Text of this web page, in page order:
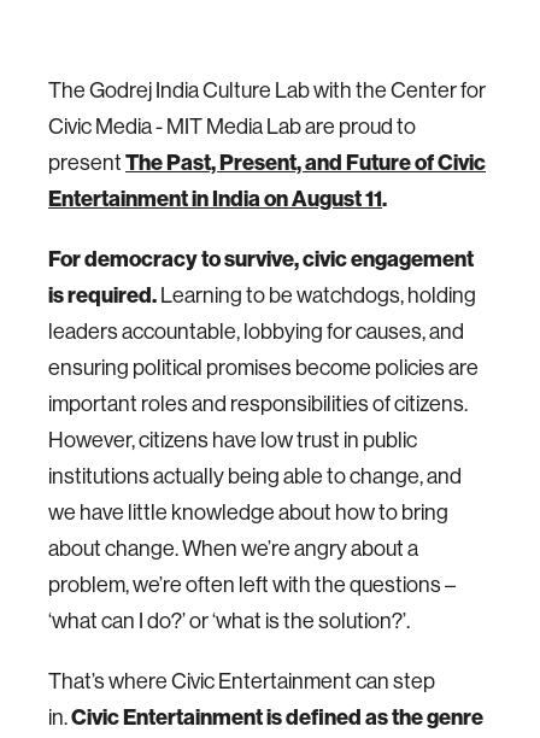
The Godrej India Culture Lab with the Center for
Civic Media - MIT Media Lab are proud to
presentThe Past, Present, and Future of Civic
Entertainment in India on August 11.
For democracy to survive, civic engagement
is required.Learning to be watchdogs, holding
leaders accountable, lobbying for causes, and
ensuring political promises become policies are
important roles and responsibilities of citizens.
However, citizens have low trust in public
institutions actually being able to change, and
we have little knowledge about how to bring
about change. When we’re angry about a
problem, we’re often left with the questions –
‘what can I do?’ or ‘what is the solution?’.
That’s where Civic Entertainment can step
in.Civic Entertainment is defined as the genre